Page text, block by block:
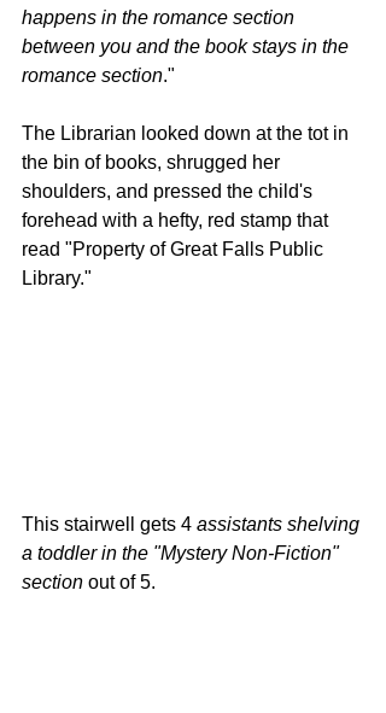
happens in the romance section
between you and the book stays in the
romance section."
The Librarian looked down at the tot in
the bin of books, shrugged her
shoulders, and pressed the child's
forehead with a hefty, red stamp that
read "Property of Great Falls Public
Library."
This stairwell gets 4 assistants shelving
a toddler in the "Mystery Non-Fiction"
section out of 5.